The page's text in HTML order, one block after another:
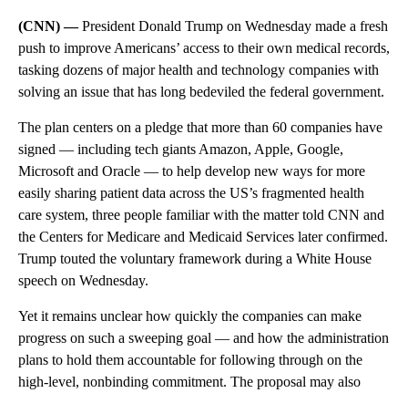
(CNN) —President Donald Trump on Wednesday made a fresh
push to improve Americans’ access to their own medical records,
tasking dozens of major health and technology companies with
solving an issue that has long bedeviled the federal government.
The plan centers on a pledge that more than 60 companies have
signed — including tech giants Amazon, Apple, Google,
Microsoft and Oracle — to help develop new ways for more
easily sharing patient data across the US’s fragmented health
care system, three people familiar with the matter told CNN and
the Centers for Medicare and Medicaid Services later confirmed.
Trump touted the voluntary framework during a White House
speech on Wednesday.
Yet it remains unclear how quickly the companies can make
progress on such a sweeping goal — and how the administration
plans to hold them accountable for following through on the
high-level, nonbinding commitment. The proposal may also